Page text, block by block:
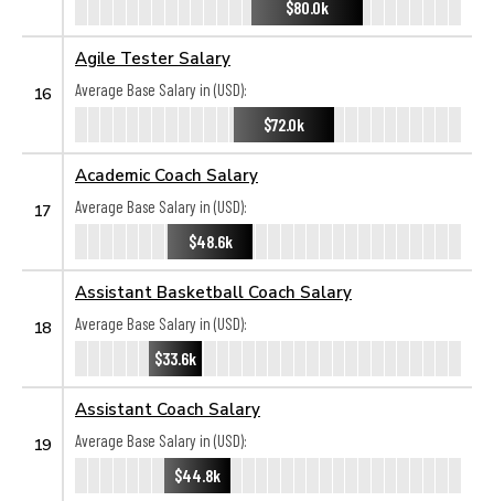
$80.0k
16
Agile Tester Salary
Average Base Salary in (USD):
$72.0k
17
Academic Coach Salary
Average Base Salary in (USD):
$48.6k
18
Assistant Basketball Coach Salary
Average Base Salary in (USD):
$33.6k
19
Assistant Coach Salary
Average Base Salary in (USD):
$44.8k